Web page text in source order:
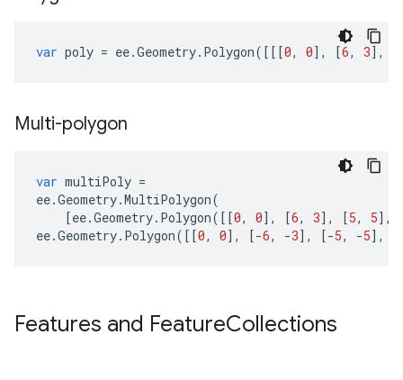
var poly = ee.Geometry. Polygon([[[0, 0], [6, 3],
Multi-polygon
var multiPoly =
ee.Geometry.MultiPolygon(
[ee.Geometry. Polygon([[0, 0], [6, 3], [5, 5],
ee.Geometry. Polygon([[0, 0], [-6, -3], [-5, -5],
Features and FeatureCollections